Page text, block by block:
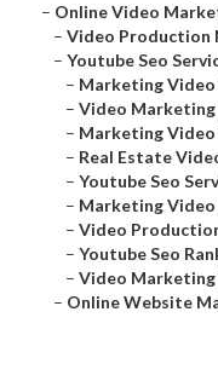
– Online Video
– Video Production
– Youtube Seo
– Marketing Video
– Video Marketing
– Marketing Video
– Real Estate
– Youtube Seo
– Marketing Video
– Video
– Youtube Seo
– Video Marketing
– Online Website